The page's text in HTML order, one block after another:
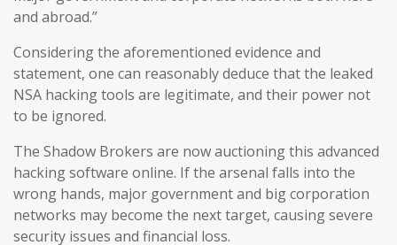
and abroad.”
Considering the aforementioned evidence and
statement, one can reasonably deduce that the leaked
NSA hacking tools are legitimate, and their power not
to be ignored.
The Shadow Brokers are now auctioning this advanced
hacking software online. If the arsenal falls into the
wrong hands, major government and big corporation
networks may become the next target, causing severe
security issues and financial loss.